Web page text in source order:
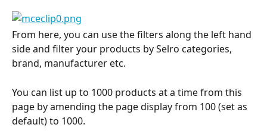
From here, you can use the filters along the left hand
side and filter your products by Selro categories,
brand, manufacturer etc.
You can list up to 1000 products at a time from this
page by amending the page display from 100 (set as
default) to 1000.